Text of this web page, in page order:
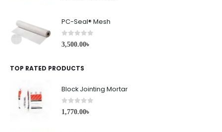
PC-Seal® Mesh
0 out of 5
3,500.00৳
TOP RATED PRODUCTS
Block Jointing Mortar
0 out of 5
1,770.00৳